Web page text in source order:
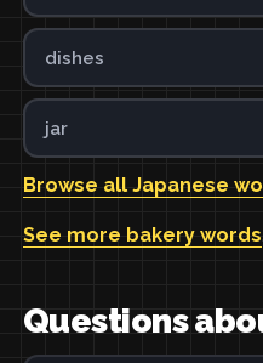
dishes
jar
Browse all Japanese
See more bakery words.
Questions